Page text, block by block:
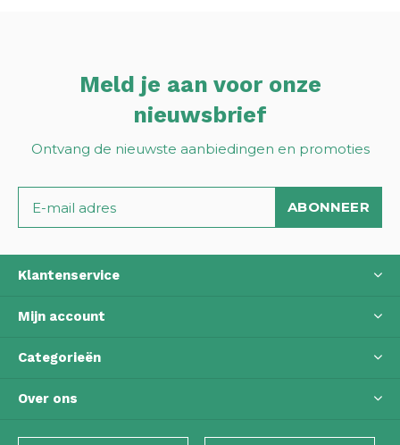
Meld je aan voor onze
nieuwsbrief
Ontvang de nieuwste aanbiedingen en promoties
ABONNEER
Klantenservice
Mijn account
Categorieën
Over ons